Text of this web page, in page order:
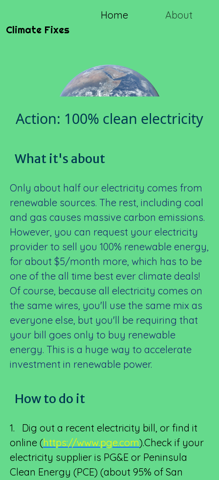
Climate Fixes
Home About
Action: 100% clean electricity
What it's about
Only about half our electricity comes from
renewable sources. The rest, including coal
and gas causes massive carbon emissions.
However, you can request your electricity
provider to sell you 100% renewable energy,
for about $5/month more, which has to be
one of the all time best ever climate deals!
Of course, because all electricity comes on
the same wires, you'll use the same mix as
everyone else, but you'll be requiring that
your bill goes only to buy renewable
energy. This is a huge way to accelerate
investment in renewable power.
How to do it
1. Dig out a recent electricity bill, or find it
online (https://www.pge.com).Check if your
electricity supplier is PG&E or Peninsula
Clean Energy (PCE) (about 95% of San